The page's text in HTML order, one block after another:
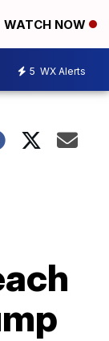
WATCH NOW
5 WX Alerts